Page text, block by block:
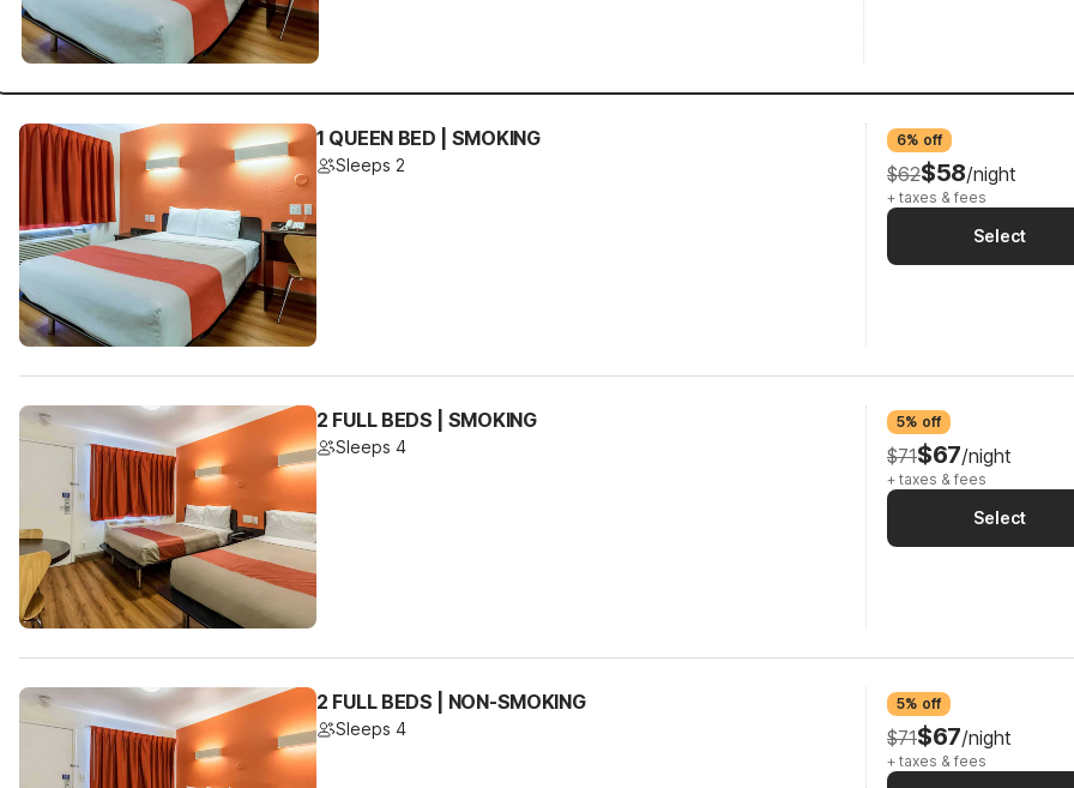
1 QUEEN BED | SMOKING
Sleeps 2
6% off
$62$58/night
+ taxes & fees
Select
2 FULL BEDS | SMOKING
Sleeps 4
5% off
$71$67/night
+ taxes & fees
Select
2 FULL BEDS | NON-SMOKING
Sleeps 4
5% off
$71$67/night
+ taxes & fees